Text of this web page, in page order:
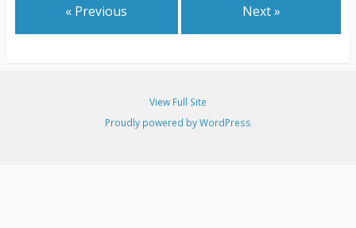
« Previous Next »
View Full Site
Proudly powered by WordPress